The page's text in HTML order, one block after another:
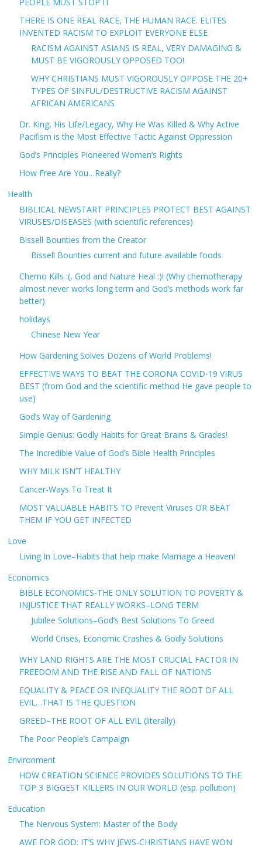
THERE IS ONE REAL RACE, THE HUMAN RACE. ELITES
INVENTED RACISM TO EXPLOIT EVERYONE ELSE
RACISM AGAINST ASIANS IS REAL, VERY DAMAGING &
MUST BE VIGOROUSLY OPPOSED TOO!
WHY CHRISTIANS MUST VIGOROUSLY OPPOSE THE 20+
TYPES OF SINFUL/DESTRUCTIVE RACISM AGAINST
AFRICAN AMERICANS
Dr. King, His Life/Legacy, Why He Was Killed & Why Active
Pacifism is the Most Effective Tactic Against Oppression
God’s Principles Pioneered Women’s Rights
How Free Are You…Really?
Health
BIBLICAL NEWSTART PRINCIPLES PROTECT BEST AGAINST
VIRUSES/DISEASES (with scientific references)
Bissell Bounties from the Creator
Bissell Bounties current and future available foods
Chemo Kills :(, God and Nature Heal :)! (Why chemotherapy
almost never works long term and God’s methods work far
better)
holidays
Chinese New Year
How Gardening Solves Dozens of World Problems!
EFFECTIVE WAYS TO BEAT THE CORONA COVID-19 VIRUS
BEST (from God and the scientific method He gave people to
use)
God’s Way of Gardening
Simple Genius: Godly Habits for Great Brains & Grades!
The Incredible Value of God’s Bible Health Principles
WHY MILK ISN’T HEALTHY
Cancer-Ways To Treat It
MOST VALUABLE HABITS TO Prevent Viruses OR BEAT
THEM IF YOU GET INFECTED
Love
Living In Love–Habits that help make Marriage a Heaven!
Economics
BIBLE ECONOMICS-THE ONLY SOLUTION TO POVERTY &
INJUSTICE THAT REALLY WORKS–LONG TERM
Jubilee Solutions–God’s Best Solutions To Greed
World Crises, Economic Crashes & Godly Solutions
WHY LAND RIGHTS ARE THE MOST CRUCIAL FACTOR IN
FREEDOM AND THE RISE AND FALL OF NATIONS
EQUALITY & PEACE OR INEQUALITY THE ROOT OF ALL
EVIL…THAT IS THE QUESTION
GREED–THE ROOT OF ALL EVIL (literally)
The Poor People’s Campaign
Environment
HOW CREATION SCIENCE PROVIDES SOLUTIONS TO THE
TOP 3 BIGGEST KILLERS IN OUR WORLD (esp. pollution)
Education
The Nervous System: Master of the Body
AWE FOR GOD: IT’S WHY JEWS-CHRISTIANS HAVE WON